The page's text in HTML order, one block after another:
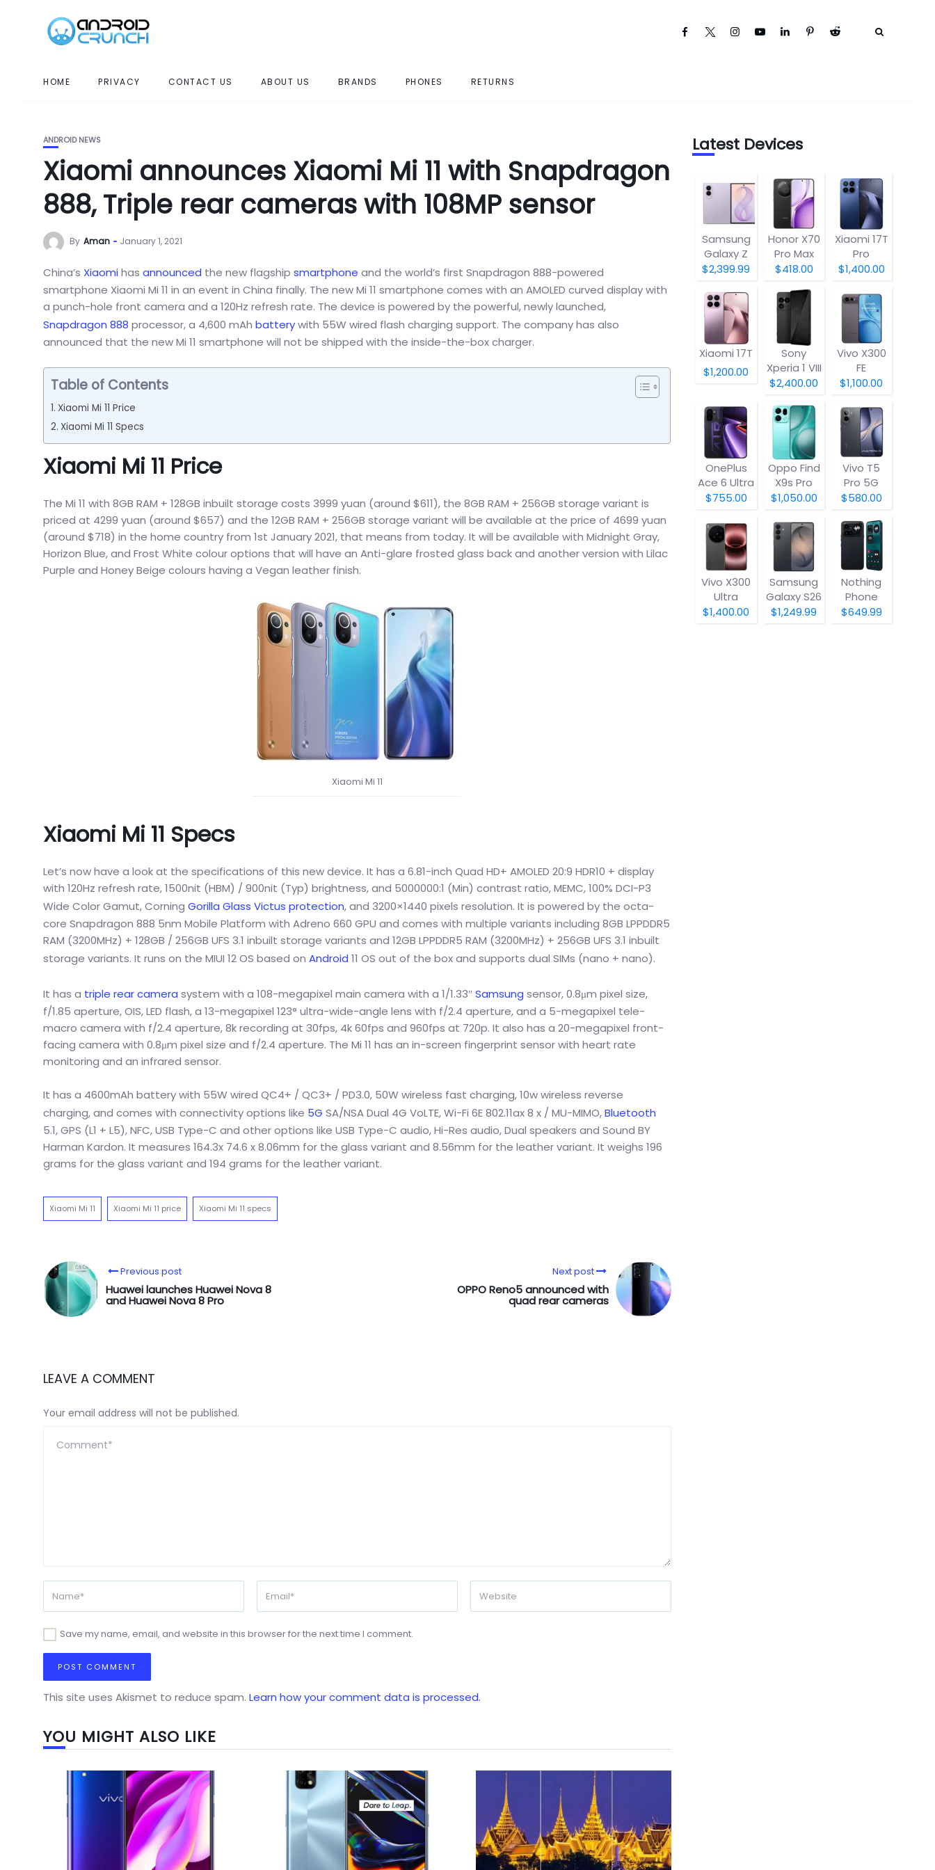
HOME PRIVACY CONTACT US ABOUT US BRANDS PHONES RETURNS
ANDROID NEWS
Xiaomi announces Xiaomi Mi 11 with Snapdragon
888, Triple rear cameras with 108MP sensor
By Aman January 1, 2021
China’s Xiaomihas announced the new flagship smartphone and the world’s first Snapdragon 888-powered
smartphone Xiaomi Mi 11 in an event in China finally. The new Mi 11 smartphone comes with an AMOLED curved display with
a punch-hole front camera and a 120Hz refresh rate. The device is powered by the powerful, newly launched,
Snapdragon 888 processor, a 4,600 mAh batterywith 55W wired flash charging support. The company has also
announced that the new Mi 11 smartphone will not be shipped with the inside-the-box charger.
Table of Contents
Xiaomi Mi 11 Price
Xiaomi Mi 11 Specs
Xiaomi Mi 11 Price
The Mi 11 with 8GB RAM + 128GB inbuilt storage costs 3999 yuan (around $611), the 8GB RAM + 256GB storage variant is
priced at 4299 yuan (around $657) and the 12GB RAM + 256GB storage variant will be available at the price of 4699 yuan
(around $718) in the home country from 1st January 2021, that means from today. It will be available with Midnight Gray,
Horizon Blue, and Frost White colour options that will have an Anti-glare frosted glass back and another version with Lilac
Purple and Honey Beige colours having a Vegan leather finish.
Xiaomi Mi 11
Xiaomi Mi 11 Specs
Let’s now have a look at the specifications of this new device. It has a 6.81-inch Quad HD+ AMOLED 20:9 HDR10 + display
with 120Hz refresh rate, 1500nit (HBM) / 900nit (Typ) brightness, and 5000000:1 (Min) contrast ratio, MEMC, 100% DCI-P3
Wide Color Gamut, Corning Gorilla Glass Victus protection, and 3200×1440 pixels resolution. It is powered by the octa-
core Snapdragon 888 5nm Mobile Platform with Adreno 660 GPU and comes with multiple variants including 8GB LPPDDR5
RAM (3200MHz) + 128GB / 256GB UFS 3.1 inbuilt storage variants and 12GB LPPDDR5 RAM (3200MHz) + 256GB UFS 3.1 inbuilt
storage variants. It runs on the MIUI 12 OS based on Android 11 OS out of the box and supports dual SIMs (nano + nano).
It has a triple rear camera system with a 108-megapixel main camera with a 1/1.33″Samsung sensor, 0.8μm pixel size,
f/1.85 aperture, OIS, LED flash, a 13-megapixel 123° ultra-wide-angle lens with f/2.4 aperture, and a 5-megapixel tele-
macro camera with f/2.4 aperture, 8k recording at 30fps, 4k 60fps and 960fps at 720p. It also has a 20-megapixel front-
facing camera with 0.8μm pixel size and f/2.4 aperture. The Mi 11 has an in-screen fingerprint sensor with heart rate
monitoring and an infrared sensor.
It has a 4600mAh battery with 55W wired QC4+ / QC3+ / PD3.0, 50W wireless fast charging, 10w wireless reverse
charging, and comes with connectivity options like 5G SA/NSA Dual 4G VoLTE, Wi-Fi 6E 802.11ax 8 x / MU-MIMO,Bluetooth
5.1, GPS (L1 + L5), NFC, USB Type-C and other options like USB Type-C audio, Hi-Res audio, Dual speakers and Sound BY
Harman Kardon. It measures 164.3x 74.6 x 8.06mm for the glass variant and 8.56mm for the leather variant. It weighs 196
grams for the glass variant and 194 grams for the leather variant.
Xiaomi Mi 11 Xiaomi Mi 11 price Xiaomi Mi 11 specs
Previous post
Huawei launches Huawei Nova 8
and Huawei Nova 8 Pro
Next post
OPPO Reno5 announced with
quad rear cameras
LEAVE A COMMENT
Your email address will not be published.
Save my name, email, and website in this browser for the next time I comment.
This site uses Akismet to reduce spam. Learn how your comment data is processed.
YOU MIGHT ALSO LIKE
Latest Devices
Samsung
Galaxy Z
Fold8
$2,399.99
Honor X70
Pro Max
$418.00
Xiaomi 17T
Pro
$1,400.00
Xiaomi 17T
$1,200.00
Sony
Xperia 1 VIII
$2,400.00
Vivo X300
FE
$1,100.00
OnePlus
Ace 6 Ultra
$755.00
Oppo Find
X9s Pro
$1,050.00
Vivo T5
Pro 5G
$580.00
Vivo X300
Ultra
$1,400.00
Samsung
Galaxy S26
$1,249.99
Nothing
Phone
(4a) Pro
$649.99